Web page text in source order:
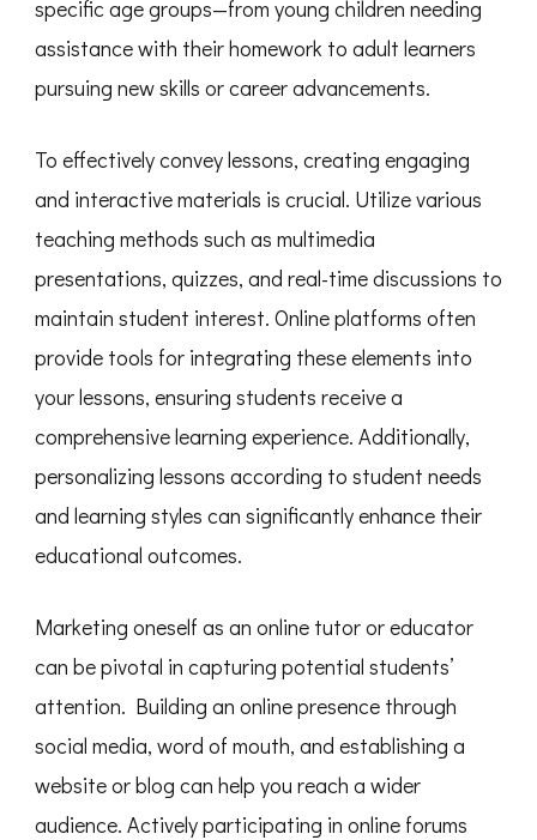
specific age groups—from young children needing
assistance with their homework to adult learners
pursuing new skills or career advancements.
To effectively convey lessons, creating engaging
and interactive materials is crucial. Utilize various
teaching methods such as multimedia
presentations, quizzes, and real-time discussions to
maintain student interest. Online platforms often
provide tools for integrating these elements into
your lessons, ensuring students receive a
comprehensive learning experience. Additionally,
personalizing lessons according to student needs
and learning styles can significantly enhance their
educational outcomes.
Marketing oneself as an online tutor or educator
can be pivotal in capturing potential students’
attention. Building an online presence through
social media, word of mouth, and establishing a
website or blog can help you reach a wider
audience. Actively participating in online forums